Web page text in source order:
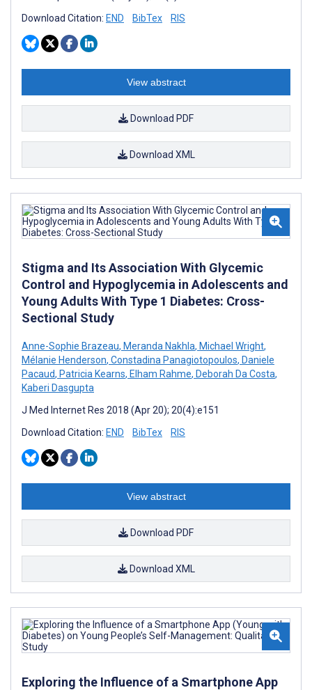
Download Citation: END BibTex RIS
View abstract
Download PDF
Download XML
Stigma and Its Association With Glycemic
Control and Hypoglycemia in Adolescents and
Young Adults With Type 1 Diabetes: Cross-
Sectional Study
Anne-Sophie Brazeau, Meranda Nakhla, Michael Wright,
Mélanie Henderson, Constadina Panagiotopoulos, Daniele
Pacaud, Patricia Kearns, Elham Rahme, Deborah Da Costa,
Kaberi Dasgupta
J Med Internet Res 2018 (Apr 20); 20(4):e151
Download Citation: END BibTex RIS
View abstract
Download PDF
Download XML
Exploring the Influence of a Smartphone App